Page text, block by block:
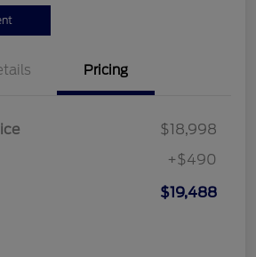
Pricing
$18,998
+$490
$19,488